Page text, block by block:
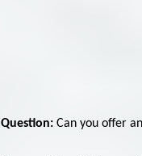
Question: Can you offer